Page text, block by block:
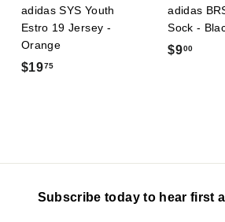
adidas SYS Youth
Estro 19 Jersey -
Orange
$1975$
5
adidas
Sock -
$900$
Subscribe today to hear first